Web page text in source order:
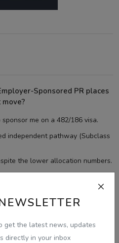
get the latest news, updates
directly in your inbox
Sponsored PR places
me on a 482/186 visa.
independent pathway (Subclass
the lower allocation numbers.